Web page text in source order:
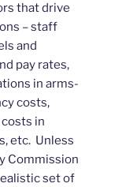
that drive
– staff
and
pay rates,
in arms-
costs,
in
etc. Unless
Commission
set of